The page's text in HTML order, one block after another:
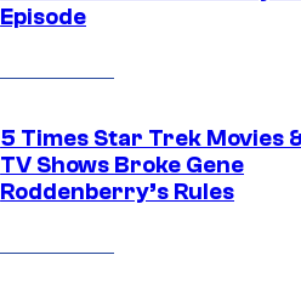
Episode
5 Times Star Trek Movies
TV Shows Broke Gene
Roddenberry’s Rules